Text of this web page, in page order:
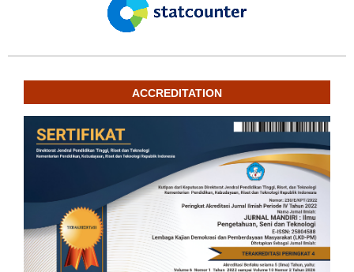
ACCREDITATION